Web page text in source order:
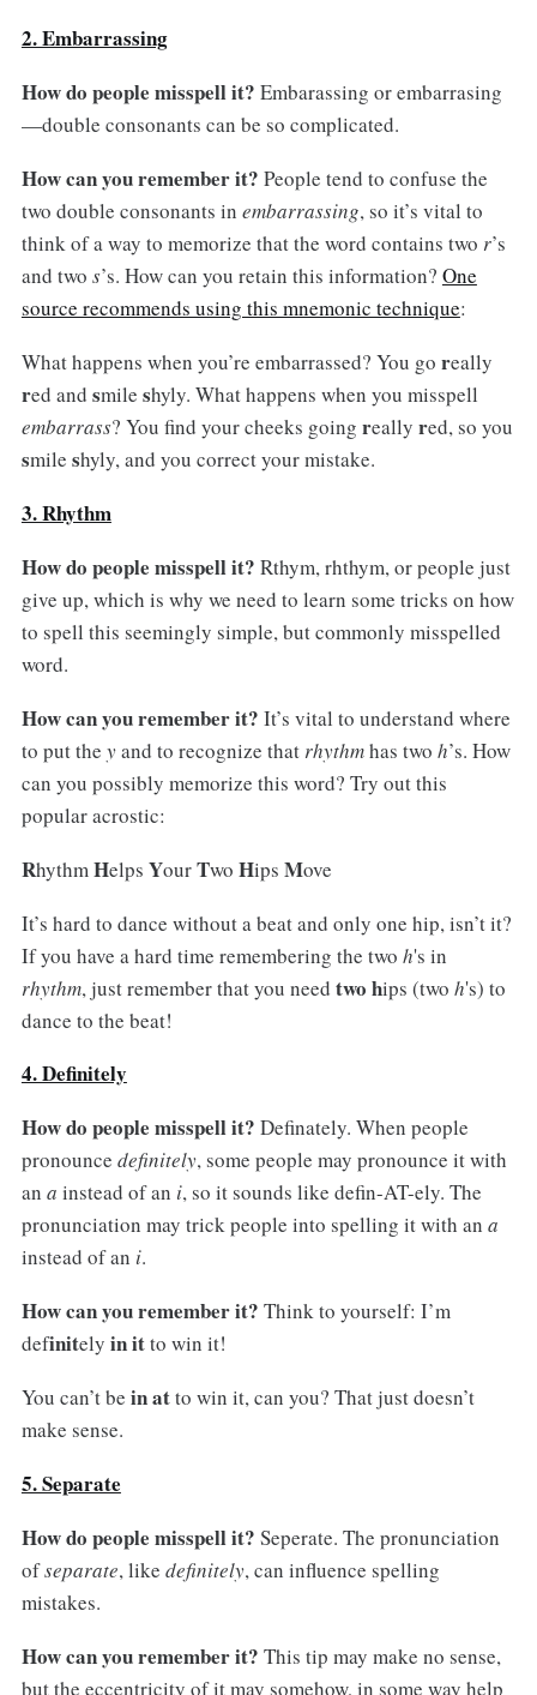
2. Embarrassing
How do people misspell it? Embarassing or embarrasing
—double consonants can be so complicated.
How can you remember it? People tend to confuse the
two double consonants in embarrassing, so it’s vital to
think of a way to memorize that the word contains two r’s
and two s’s. How can you retain this information? One
source recommends using this mnemonic technique:
What happens when you’re embarrassed? You go really
red and smile shyly. What happens when you misspell
embarrass? You find your cheeks going really red, so you
smile shyly, and you correct your mistake.
3. Rhythm
How do people misspell it? Rthym, rhthym, or people just
give up, which is why we need to learn some tricks on how
to spell this seemingly simple, but commonly misspelled
word.
How can you remember it? It’s vital to understand where
to put the yand to recognize that rhythmhas two h’s. How
can you possibly memorize this word? Try out this
popular acrostic:
RhythmHelps YourTwo Hips Move
It’s hard to dance without a beat and only one hip, isn’t it?
If you have a hard time remembering the two h's in
rhythm, just remember that you need two hips (two h's) to
dance to the beat!
4. Definitely
How do people misspell it? Definately. When people
pronounce definitely, some people may pronounce it with
an a instead of an i, so it sounds like defin-AT-ely. The
pronunciation may trick people into spelling it with an a
instead of an i.
How can you remember it? Think to yourself: I’m
definitely in itto win it!
You can’t be in atto win it, can you? That just doesn’t
make sense.
5. Separate
How do people misspell it? Seperate. The pronunciation
ofseparate, like definitely, can influence spelling
mistakes.
How can you remember it? This tip may make no sense,
but the eccentricity of it may somehow, in some way help